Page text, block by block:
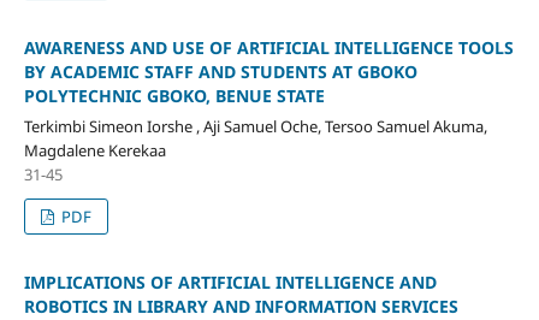
AWARENESS AND USE OF ARTIFICIAL INTELLIGENCE TOOLS
BY ACADEMIC STAFF AND STUDENTS AT GBOKO
POLYTECHNIC GBOKO, BENUE STATE
Terkimbi Simeon Iorshe , Aji Samuel Oche, Tersoo Samuel Akuma,
Magdalene Kerekaa
31-45
PDF
IMPLICATIONS OF ARTIFICIAL INTELLIGENCE AND
ROBOTICS IN LIBRARY AND INFORMATION SERVICES